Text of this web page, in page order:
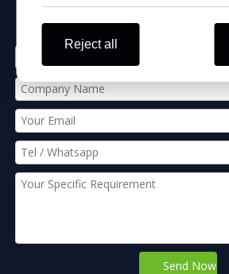
Apply Our Best
Send Now
Reject all